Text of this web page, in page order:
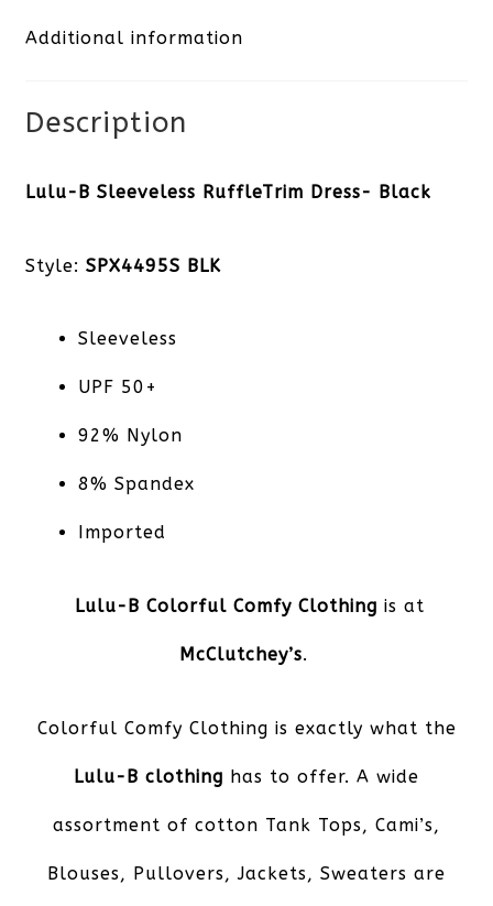
Dress-
Additional information
Description
Lulu-B Sleeveless RuffleTrim Dress- Black
Style: SPX4495S BLK
Sleeveless
UPF 50+
92% Nylon
8% Spandex
Imported
Lulu-B Colorful Comfy Clothing is at
McClutchey’s.
Colorful Comfy Clothing is exactly what the
Lulu-B clothing has to offer. A wide
assortment of cotton Tank Tops, Cami’s,
Blouses, Pullovers, Jackets, Sweaters are